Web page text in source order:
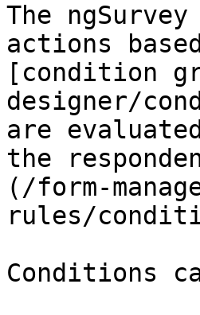
The
actions
[condition
designer/
are
the
(/form-
rules/
Conditions